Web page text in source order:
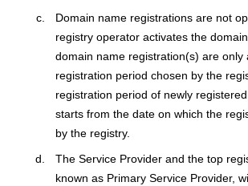
Domain name registrations are not
registry оperator activates the
domain name registration(s) are only
registration period chosen by the
registration period of newly
starts from the date on which the
by the registry.
The Service Provider and the top
known as Primary Service Provider,